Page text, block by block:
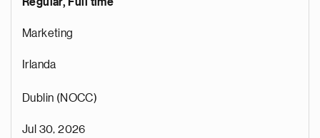
Marketing
Irlanda
Dublin (NOCC)
Jul 30, 2026